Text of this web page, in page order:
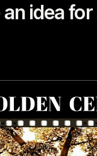
an idea